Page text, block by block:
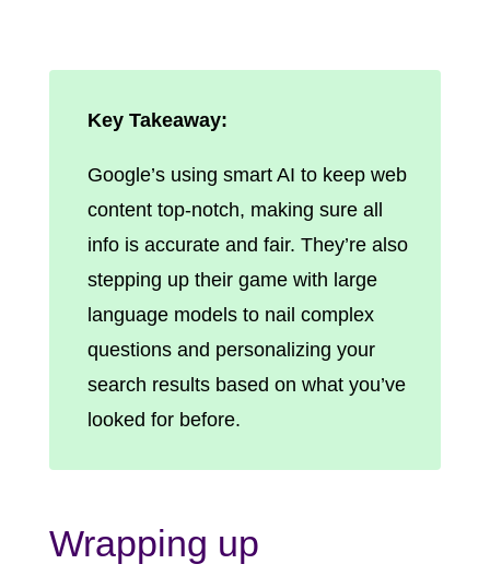
Key Takeaway:
Google’s using smart AI to keep web
content top-notch, making sure all
info is accurate and fair. They’re also
stepping up their game with large
language models to nail complex
questions and personalizing your
search results based on what you’ve
looked for before.
Wrapping up